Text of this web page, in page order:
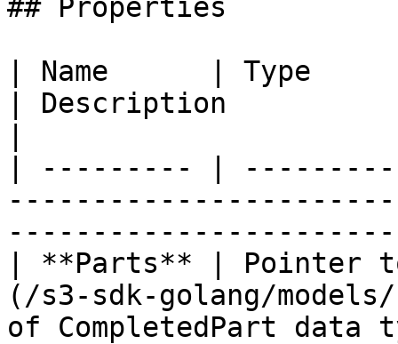
## Properties
| Name      | Type
| Description
| --------- |
| **Parts** | Pointer
(/s3-sdk-golang/
of CompletedPart